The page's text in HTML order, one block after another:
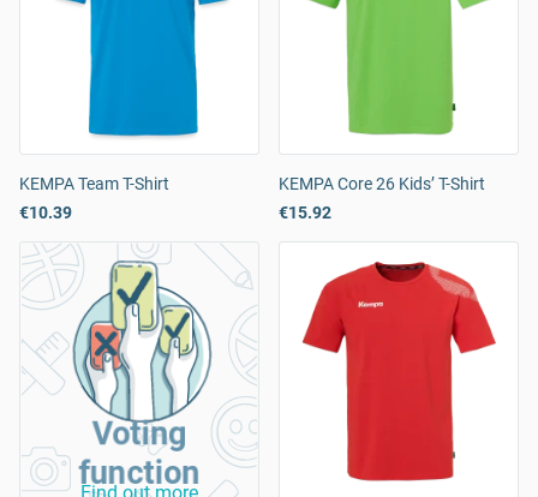
KEMPA Team T-Shirt
€10.39
KEMPA Core 26 Kids’ T-Shirt
€15.92
Voting
function